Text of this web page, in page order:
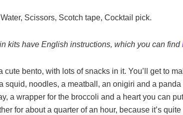
Scissors, Scotch tape, Cocktail pick.
kits have English instructions, which you can find
cute bento, with lots of snacks in it. You’ll get to
squid, noodles, a meatball, an onigiri and a
a wrapper for the broccoli and a heart you can
for about a quarter of an hour, because it’s